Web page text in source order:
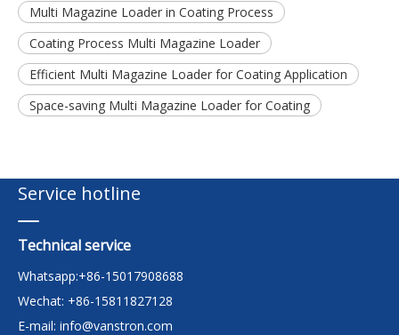
Multi Magazine Loader in Coating Process
Coating Process Multi Magazine Loader
Efficient Multi Magazine Loader for Coating Application
Space-saving Multi Magazine Loader for Coating
Service hotline
Technical service
Whatsapp:+86-15017908688
Wechat: +86-15811827128
E-mail: info@vanstron.com